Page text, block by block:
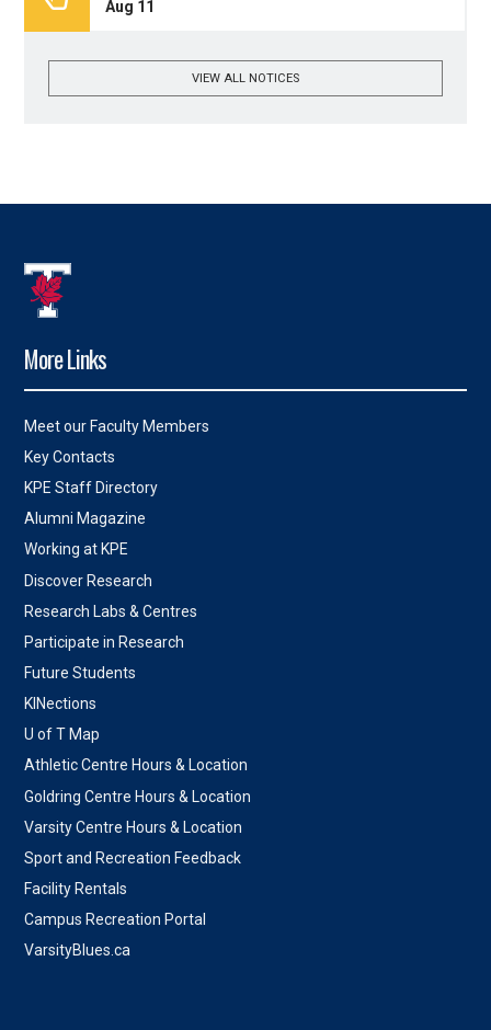
Aug 11
VIEW ALL NOTICES
More Links
Meet our Faculty Members
Key Contacts
KPE Staff Directory
Alumni Magazine
Working at KPE
Discover Research
Research Labs & Centres
Participate in Research
Future Students
KINections
U of T Map
Athletic Centre Hours & Location
Goldring Centre Hours & Location
Varsity Centre Hours & Location
Sport and Recreation Feedback
Facility Rentals
Campus Recreation Portal
VarsityBlues.ca